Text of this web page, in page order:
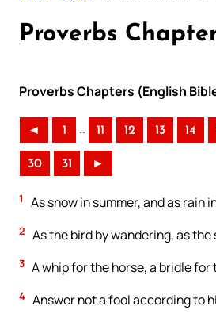
Proverbs
Proverbs Chapters (English
◄ 1 .. 11 12 13 14
30 31 ►
1 As snow in summer, and as rain
2 As the bird by wandering, as
3 A whip for the horse, a bridle for
4 Answer not a fool according to